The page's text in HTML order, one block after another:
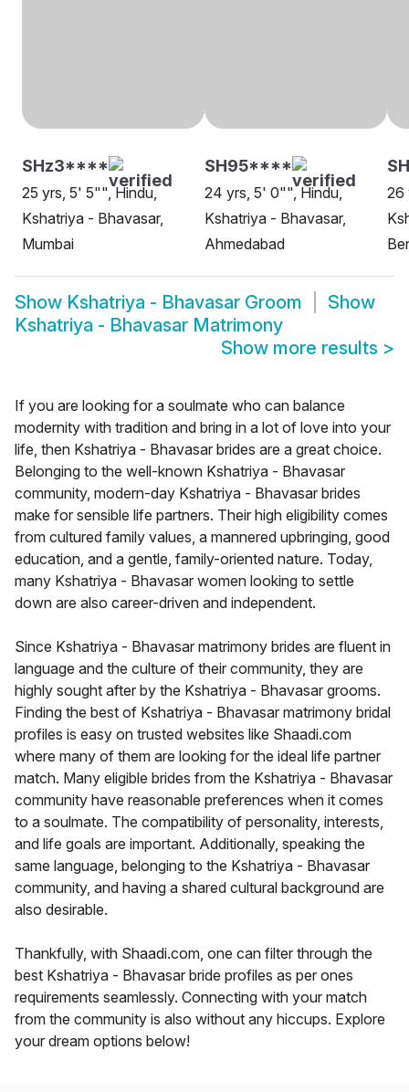
SHz3****
25 yrs, 5' 5"", Hindu,
Kshatriya - Bhavasar,
Mumbai
SH95****
24 yrs, 5' 0"", Hindu,
Kshatriya - Bhavasar,
Ahmedabad
26
Show Kshatriya - Bhavasar Groom
Show
Kshatriya - Bhavasar Matrimony
Show more results >
If you are looking for a soulmate who can balance
modernity with tradition and bring in a lot of love into your
life, then Kshatriya - Bhavasar brides are a great choice.
Belonging to the well-known Kshatriya - Bhavasar
community, modern-day Kshatriya - Bhavasar brides
make for sensible life partners. Their high eligibility comes
from cultured family values, a mannered upbringing, good
education, and a gentle, family-oriented nature. Today,
many Kshatriya - Bhavasar women looking to settle
down are also career-driven and independent.
Since Kshatriya - Bhavasar matrimony brides are fluent in
language and the culture of their community, they are
highly sought after by the Kshatriya - Bhavasar grooms.
Finding the best of Kshatriya - Bhavasar matrimony bridal
profiles is easy on trusted websites like Shaadi.com
where many of them are looking for the ideal life partner
match. Many eligible brides from the Kshatriya - Bhavasar
community have reasonable preferences when it comes
to a soulmate. The compatibility of personality, interests,
and life goals are important. Additionally, speaking the
same language, belonging to the Kshatriya - Bhavasar
community, and having a shared cultural background are
also desirable.
Thankfully, with Shaadi.com, one can filter through the
best Kshatriya - Bhavasar bride profiles as per ones
requirements seamlessly. Connecting with your match
from the community is also without any hiccups. Explore
your dream options below!